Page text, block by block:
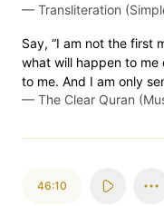
— Transliteration
Say, “I am not the first
what will happen to me
to me. And I am only
— The Clear Quran
46:10